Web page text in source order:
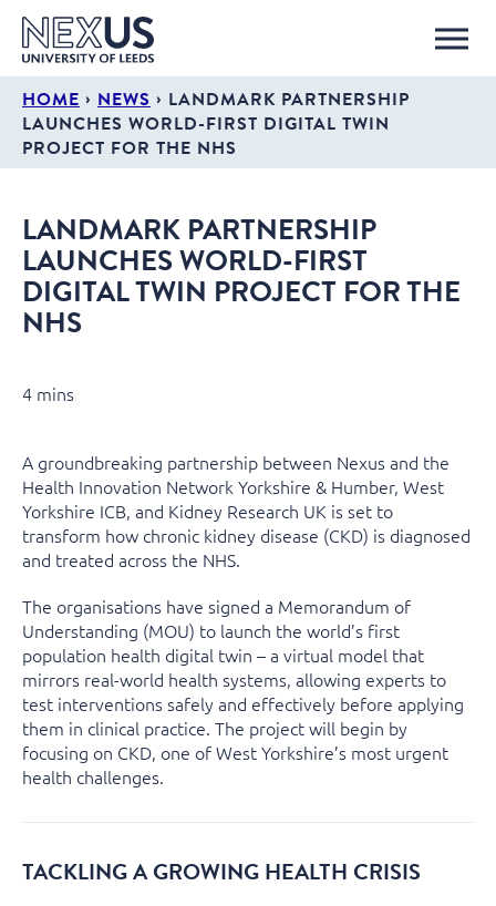
HOME › NEWS › LANDMARK PARTNERSHIP
LAUNCHES WORLD-FIRST DIGITAL TWIN
PROJECT FOR THE NHS
LANDMARK PARTNERSHIP
LAUNCHES WORLD-FIRST
DIGITAL TWIN PROJECT FOR THE
NHS
4 mins
A groundbreaking partnership between Nexus and the
Health Innovation Network Yorkshire & Humber, West
Yorkshire ICB, and Kidney Research UK is set to
transform how chronic kidney disease (CKD) is diagnosed
and treated across the NHS.
The organisations have signed a Memorandum of
Understanding (MOU) to launch the world’s first
population health digital twin – a virtual model that
mirrors real-world health systems, allowing experts to
test interventions safely and effectively before applying
them in clinical practice. The project will begin by
focusing on CKD, one of West Yorkshire’s most urgent
health challenges.
TACKLING A GROWING HEALTH CRISIS